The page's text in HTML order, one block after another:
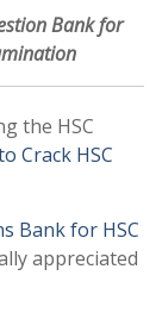
Bank for
the HSC
Crack HSC
Bank for HSC
appreciated